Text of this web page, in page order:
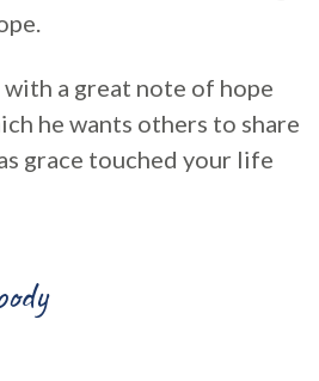
with a great note of hope
he wants others to share
grace touched your life